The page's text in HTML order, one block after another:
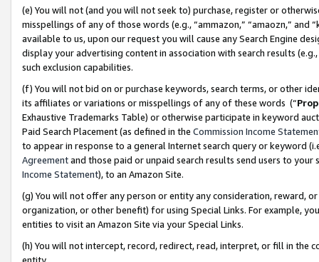
(e) You will not (and you will not seek to) purchase, register or
misspellings of any of those words (e.g., “ammazon,” “amaozn,” and
available to us, upon our request you will cause any Search Engine
display your advertising content in association with search results
such exclusion capabilities.
(f) You will not bid on or purchase keywords, search terms, or other
its affiliates or variations or misspellings of any of these words (“
Exhaustive Trademarks Table) or otherwise participate in keyword
Paid Search Placement (as defined in the Commission Income
to appear in response to a general Internet search query or keyword
Agreementand those paid or unpaid search results send users to
Income Statement), to an Amazon Site.
(g) You will not offer any person or entity any consideration, reward,
organization, or other benefit) for using Special Links. For example,
entities to visit an Amazon Site via your Special Links.
(h) You will not intercept, record, redirect, read, interpret, or fill in
entity.